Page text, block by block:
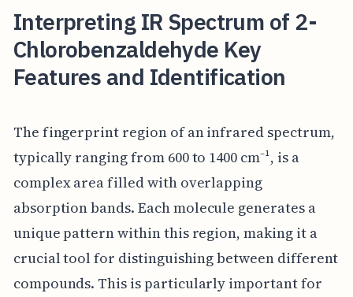
Interpreting IR Spectrum of 2-
Chlorobenzaldehyde Key
Features and Identification
The fingerprint region of an infrared spectrum,
typically ranging from 600 to 1400 cm⁻¹, is a
complex area filled with overlapping
absorption bands. Each molecule generates a
unique pattern within this region, making it a
crucial tool for distinguishing between different
compounds. This is particularly important for